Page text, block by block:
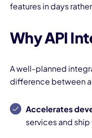
features in days
Why API
A well-planned
difference between
Accelerates
services and ship